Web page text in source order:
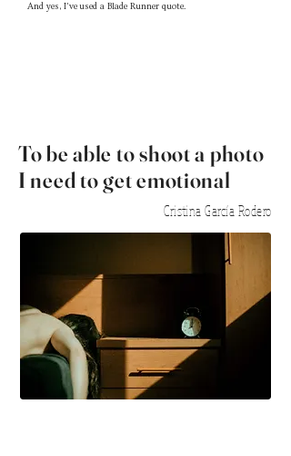
And yes, I'veused a Blade Runner quote.
To be able to shoot a photo
I need to get emotional
Cristina García Rodero